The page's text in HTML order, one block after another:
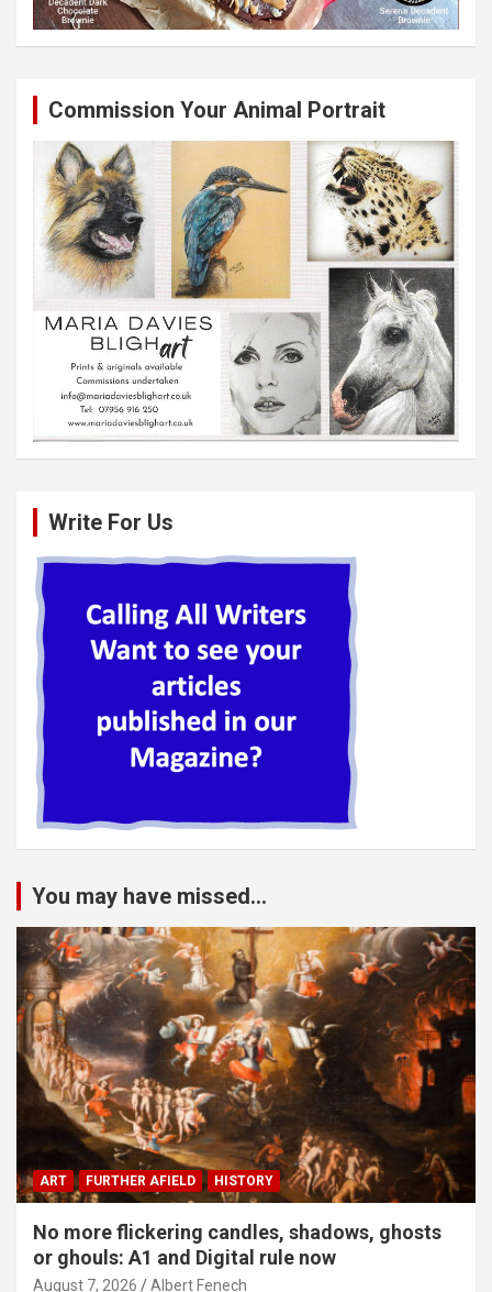
Commission Your Animal Portrait
Write For Us
You may have missed...
ART FURTHER AFIELD HISTORY
No more flickering candles, shadows, ghosts
or ghouls: A1 and Digital rule now
August 7, 2026 Albert Fenech